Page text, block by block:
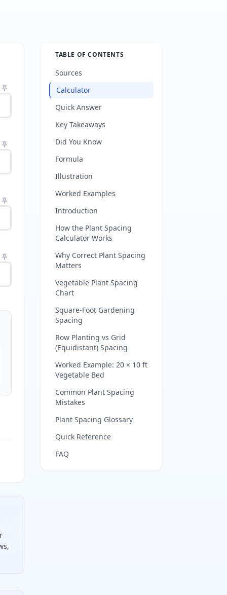
spacing, round each down, and multiply them
TABLE OF CONTENTS
Sources
Calculator
Quick Answer
Key Takeaways
Did You Know
Formula
Illustration
Worked Examples
Introduction
How the Plant Spacing
Calculator Works
Why Correct Plant Spacing
Matters
Vegetable Plant Spacing
Chart
Square-Foot Gardening
Spacing
Row Planting vs Grid
(Equidistant) Spacing
Worked Example: 20 × 10 ft
Vegetable Bed
Common Plant Spacing
Mistakes
Plant Spacing Glossary
Quick Reference
FAQ